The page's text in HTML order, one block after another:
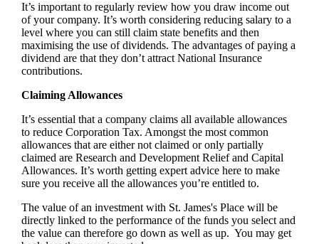
It’s important to regularly review how you draw income out
of your company. It’s worth considering reducing salary to a
level where you can still claim state benefits and then
maximising the use of dividends. The advantages of paying a
dividend are that they don’t attract National Insurance
contributions.
Claiming Allowances
It’s essential that a company claims all available allowances
to reduce Corporation Tax. Amongst the most common
allowances that are either not claimed or only partially
claimed are Research and Development Relief and Capital
Allowances. It’s worth getting expert advice here to make
sure you receive all the allowances you’re entitled to.
The value of an investment with St. James'sPlace will be
directly linked to the performance of the funds you select and
the value can therefore go down as well as up. You may get